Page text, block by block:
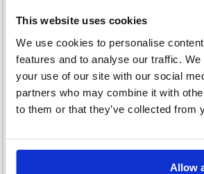
This website uses cookies
We use cookies to personalise
features and to analyse our traffic.
your use of our site with our social
partners who may combine it with
to them or that they’ve collected from
Allow
Punch up to 25 sheets at once with 21
Bind up to 500 sheets
Designed for continuous operation
Perfect for medium to large offices
No electricity required: use anywhere
Includes 1 x 100pack of A4 200mic
100pack of A4 black leathergrain binding
Alternatives...